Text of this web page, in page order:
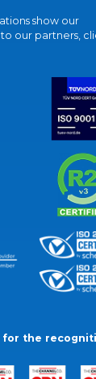
show our
our partners,
for the